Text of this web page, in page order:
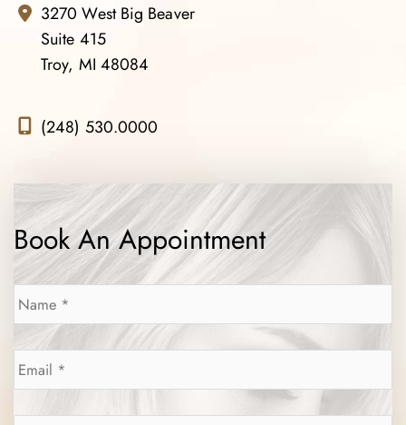
3270 West Big Beaver
Suite 415
Troy, MI 48084
(248) 530.0000
Book An Appointment
Name *
Email *
Phone *